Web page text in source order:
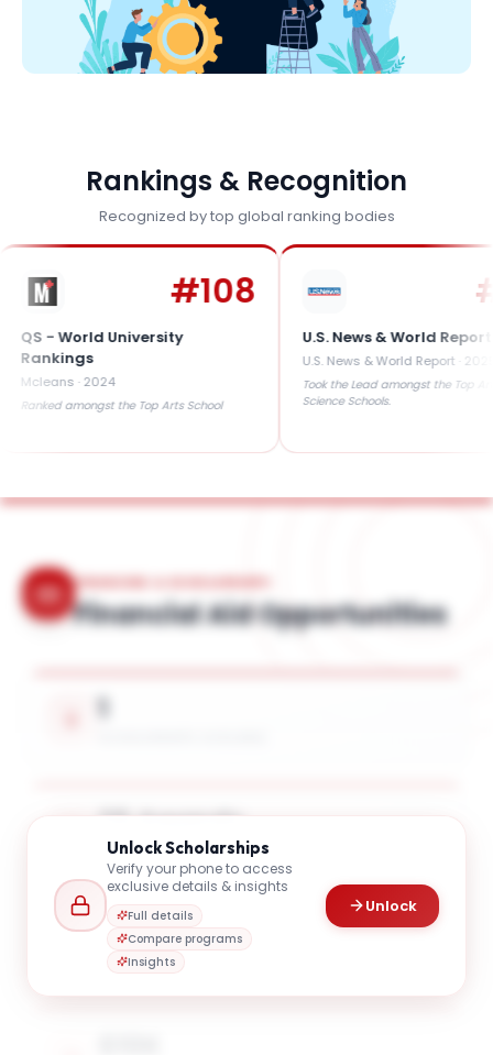
Rankings & Recognition
Recognized by top global ranking bodies
108
World University
·2024
amongst the Top Arts School
41
U.S. News & World Report
U.S. News & World Report·2025
Took the Lead amongst the Top Arts &
Science Schools.
FINANCING & SCHOLARSHIPS
Financial Aid Opportunities
1
25 Awards
UP TO 14% TUITION COVERAGE
$10K
AVG. SCHOLARSHIP VALUE
UnlockScholarships
Verify your phone to access
exclusive details & insights
Full details
Compare programs
Insights
Unlock